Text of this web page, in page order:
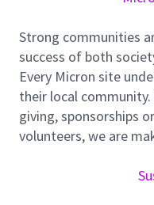
As a global team
site/geography, you
standard alignment,
management, O&M
will also support the
Engineering Team,
standard alignment,
Strong communities
success of both
Every Micron site
their local
giving, sponsorships
volunteers, we are